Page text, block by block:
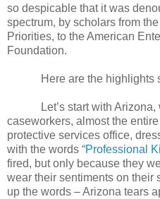
so despicable that it was
spectrum, by scholars from
Priorities, to the American
Foundation.
Here are the highlights
Let’s start with
caseworkers, almost the
protective services office,
with the words “Professional
fired, but only because they
wear their sentiments on their
up the words – Arizona tears